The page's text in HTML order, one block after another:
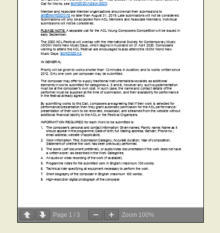
Page 1 / 3 Zoom 100%